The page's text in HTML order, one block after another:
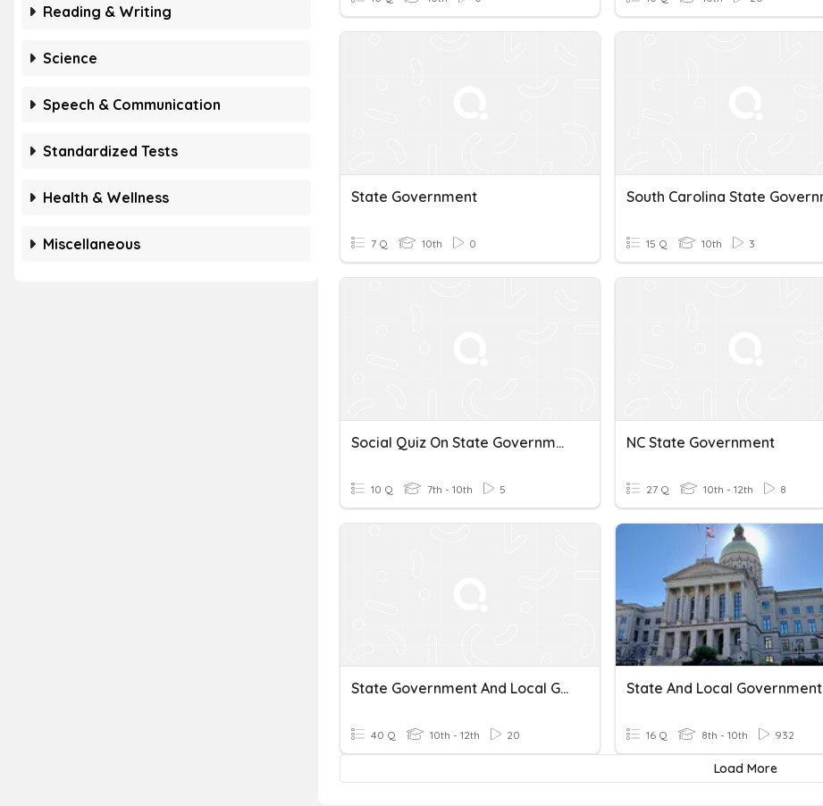
Reading & Writing
Science
Speech & Communication
Standardized Tests
Health & Wellness
Miscellaneous
State Government
7 Q 10th 0 15 Q 10th 3
Social Quiz On State Government
10 Q 7th - 10th 5
NC State Government
27 Q 10th - 12th 8
State Government And Local Government
40 Q 10th - 12th 20
State And Local Government
16 Q 8th - 10th 932
Load More